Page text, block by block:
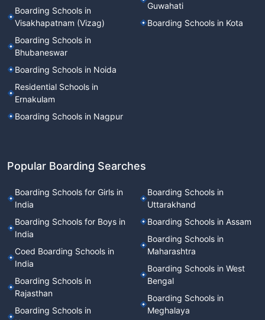
Boarding Schools in
Visakhapatnam (Vizag)
Boarding Schools in
Bhubaneswar
Boarding Schools in Noida
Residential Schools in
Ernakulam
Boarding Schools in Nagpur
Guwahati
Boarding Schools in Kota
Popular Boarding Searches
Boarding Schools for Girls in
India
Boarding Schools for Boys in
India
Coed Boarding Schools in
India
Boarding Schools in
Rajasthan
Boarding Schools in
Boarding Schools in
Uttarakhand
Boarding Schools in Assam
Boarding Schools in
Maharashtra
Boarding Schools in West
Bengal
Boarding Schools in
Meghalaya